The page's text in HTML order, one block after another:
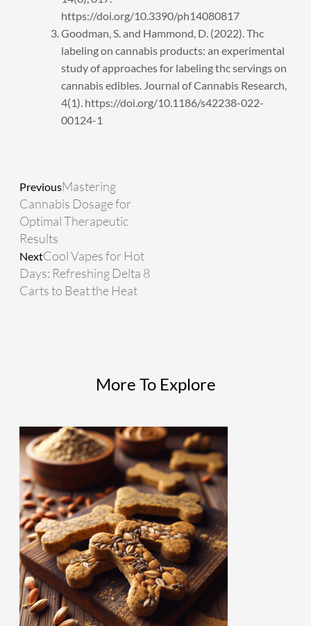
https://doi.org/10.3390/ph14080817
Goodman, S. and Hammond, D. (2022). Thc
labeling on cannabis products: an experimental
study of approaches for labeling thc servings on
cannabis edibles. Journal of Cannabis Research,
4(1). https://doi.org/10.1186/s42238-022-
00124-1
PreviousMastering
Cannabis Dosage for
Optimal Therapeutic
Results
NextCool Vapes for Hot
Days: Refreshing Delta 8
Carts to Beat the Heat
More To Explore